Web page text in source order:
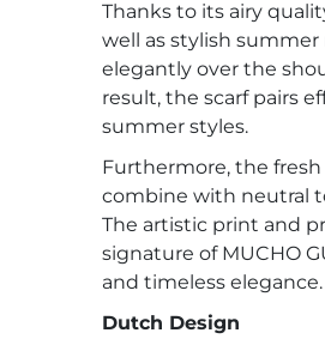
Thanks to its airy
well as stylish
elegantly over the
result, the scarf pairs
summer styles.
Furthermore, the
combine with neutral
The artistic print and
signature of MUCHO
and timeless elegance.
Dutch Design